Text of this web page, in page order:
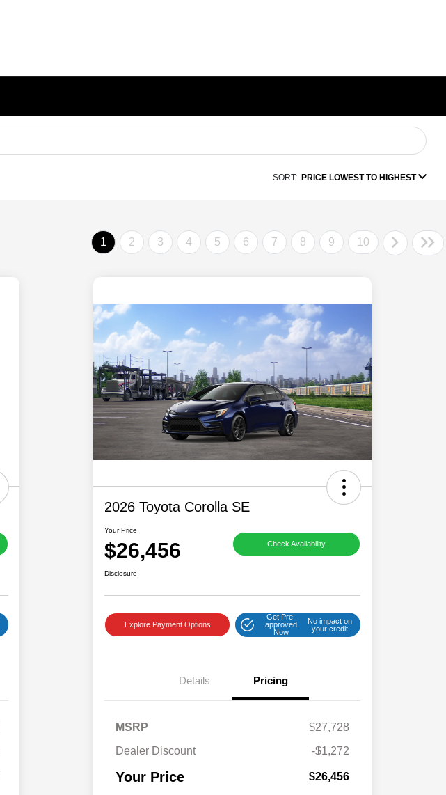
SORT: PRICE LOWEST TO HIGHEST
1 2 3 4 5 6 7 8 9 10
2026 Toyota Corolla SE
Your Price
$26,456 Check Availability
Disclosure
Explore Payment Options
Get Pre-
approved
Now
No impact on
your credit
Details Pricing
MSRP
$27,728
Dealer Discount
-$1,272
Your Price $26,456